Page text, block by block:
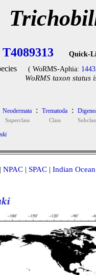
T4089313 Quick-
( WoRMS-Aphia:
WoRMS taxon status
Neodermata
Superclass
: Trematoda
Class
:
NPAC | SPAC | Indian Ocean